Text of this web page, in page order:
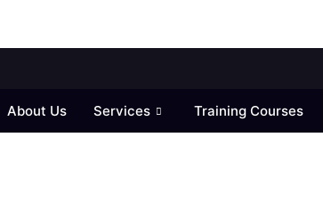
About Us Services Training Courses